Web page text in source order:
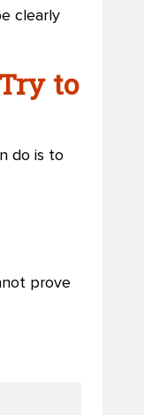
clearly
to
do is to
prove